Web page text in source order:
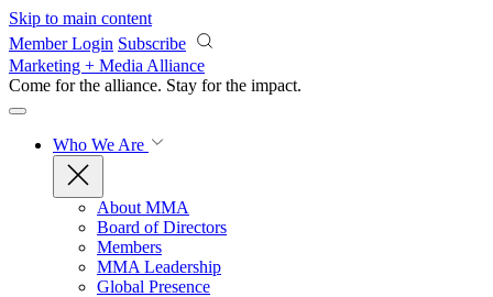
Skip to main content
Member Login Subscribe
Marketing + Media Alliance
Come for the alliance. Stay for the impact.
Who We Are
About MMA
Board of Directors
Members
MMA Leadership
Global Presence